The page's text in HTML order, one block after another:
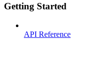
Getting Started
API Reference